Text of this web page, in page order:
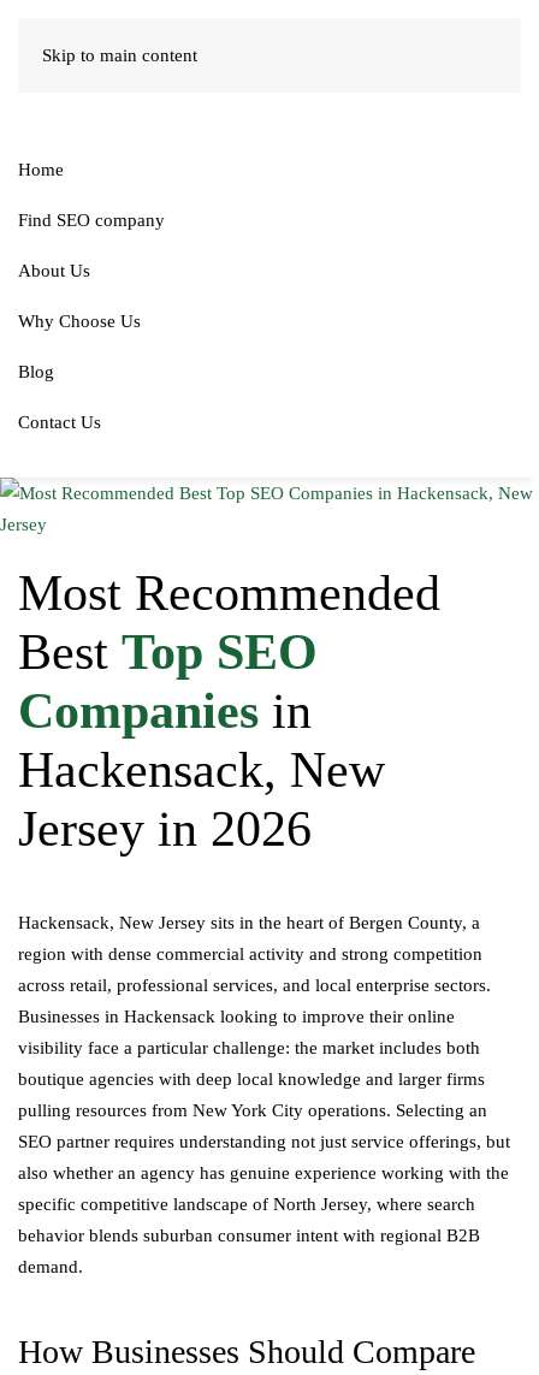
Skip to main content
Home
Find SEO company
About Us
Why Choose Us
Blog
Contact Us
Most Recommended
Best Top SEO
Companies in
Hackensack, New
Jersey in 2026
Hackensack, New Jersey sits in the heart of Bergen County, a
region with dense commercial activity and strong competition
across retail, professional services, and local enterprise sectors.
Businesses in Hackensack looking to improve their online
visibility face a particular challenge: the market includes both
boutique agencies with deep local knowledge and larger firms
pulling resources from New York City operations. Selecting an
SEO partner requires understanding not just service offerings, but
also whether an agency has genuine experience working with the
specific competitive landscape of North Jersey, where search
behavior blends suburban consumer intent with regional B2B
demand.
How Businesses Should Compare